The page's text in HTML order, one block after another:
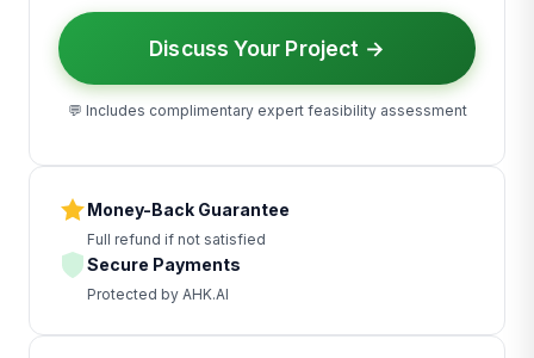
Discuss Your Project →
💬 Includes complimentary expert feasibility assessment
Money-Back Guarantee
Full refund if not satisfied
Secure Payments
Protected by AHK.AI